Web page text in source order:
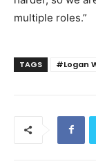
multiple roles.”
TAGS #Logan